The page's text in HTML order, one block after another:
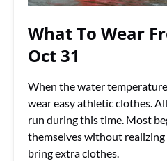
What To Wear
Oct 31
When the water
wear easy athletic clothes.
run during this time. Most
themselves without
bring extra clothes.